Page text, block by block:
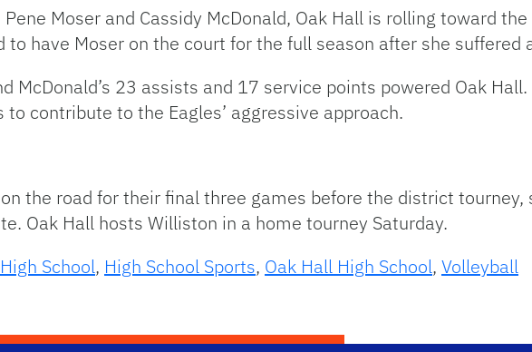
Pene Moser and Cassidy McDonald, Oak Hall is rolling toward
to have Moser on the court for the full season after she suffered
McDonald’s 23 assists and 17 service points powered Oak
to contribute to the Eagles’ aggressive approach.
the road for their final three games before the district
Oak Hall hosts Williston in a home tourney Saturday.
School, High School Sports, Oak Hall High School, Volleyball